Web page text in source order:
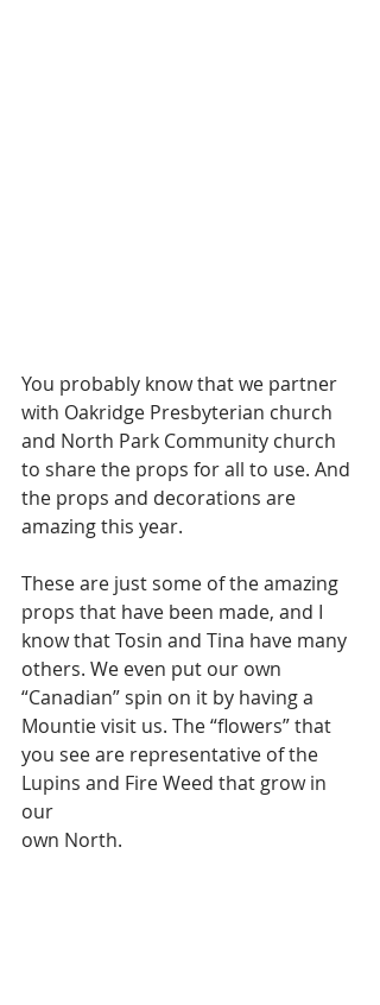
You probably know that we partner
with Oakridge Presbyterian church
and North Park Community church
to share the props for all to use. And
the props and decorations are
amazing this year.
These are just some of the amazing
props that have been made, and I
know that Tosin and Tina have many
others. We even put our own
“Canadian” spin on it by having a
Mountie visit us. The “flowers” that
you see are representative of the
Lupins and Fire Weed that grow in
our
own North.